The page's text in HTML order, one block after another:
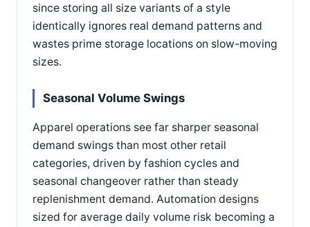
since storing all size variants of a style
identically ignores real demand patterns and
wastes prime storage locations on slow-moving
sizes.
Seasonal Volume Swings
Apparel operations see far sharper seasonal
demand swings than most other retail
categories, driven by fashion cycles and
seasonal changeover rather than steady
replenishment demand. Automation designs
sized for average daily volume risk becoming a